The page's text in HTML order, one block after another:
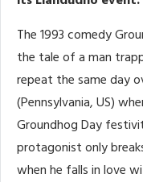
The 1993 comedy
the tale of a man
repeat the same day
(Pennsylvania, US)
Groundhog Day
protagonist only
when he falls in love